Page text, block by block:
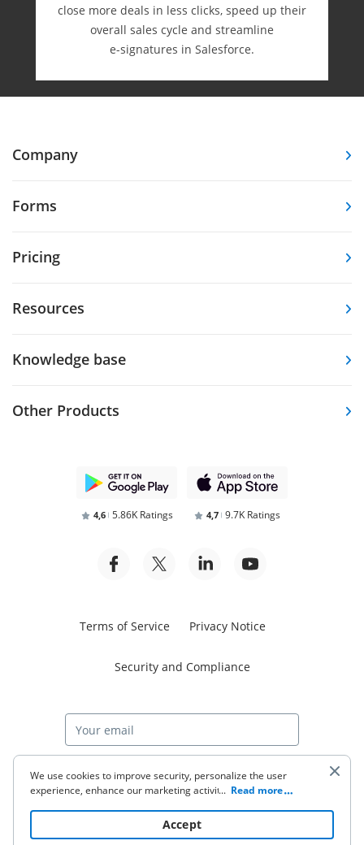
close more deals in less clicks, speed up their
overall sales cycle and streamline
e-⁠signatures in Salesforce.
Company
Forms
Pricing
Resources
Knowledge base
Other Products
4,6 5.86K Ratings 4,7 9.7K Ratings
Terms of Service Privacy Notice
Security and Compliance
Start free trial
© 2026 airSlate Inc. All rights reserved.
We use cookies to improve security, personalize the user
experience, enhance our marketing activities (including
to read our Cookie Policy. By clicking
“Accept“ you agree to the use of cookies.
... Read more
Accept